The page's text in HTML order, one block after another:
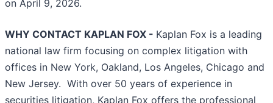
on April 9, 2026.
WHY CONTACT KAPLAN FOX - Kaplan Fox is a leading
national law firm focusing on complex litigation with
offices in New York, Oakland, Los Angeles, Chicago and
New Jersey. With over 50 years of experience in
securities litigation, Kaplan Fox offers the professional